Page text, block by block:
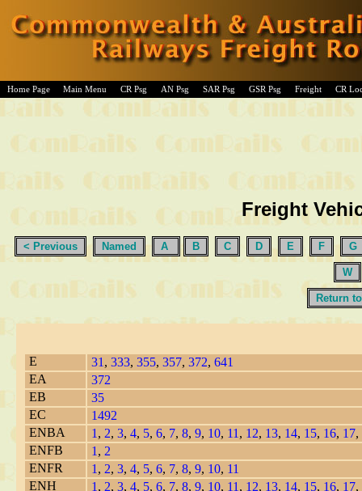
Home Page Main Menu CR Psg AN Psg SAR Psg GSR Psg Freight CR
Freight
< Previous Named A B C D E F G
W
Return
E 31 , 333, 355, 357, 372, 641
EA
372
EB
35
EC
1492
ENBA
1 , 2, 3, 4, 5, 6, 7, 8, 9, 10, 11 , 12, 13, 14, 15, 16, 17,
ENFB
1 , 2
ENFR
1 , 2, 3, 4, 5, 6, 7, 8, 9, 10, 11
ENH
1 , 2, 3, 4, 5, 6, 7, 8, 9, 10, 11 , 12, 13, 14, 15, 16, 17,